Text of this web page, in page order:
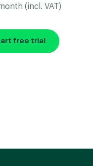
(incl. VAT)
free trial